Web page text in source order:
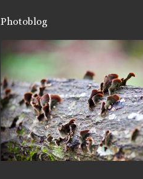
Photoblog